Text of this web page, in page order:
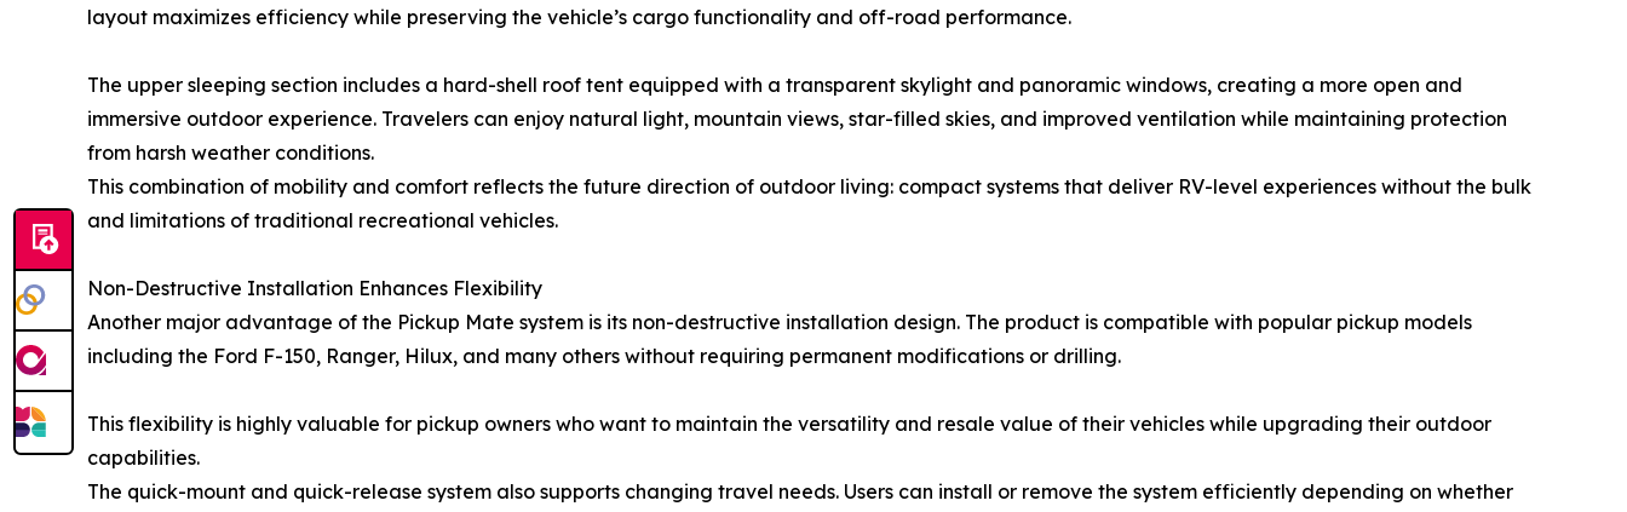
layout maximizes efficiency while preserving the vehicle’s cargo functionality and off-road performance.
The upper sleeping section includes a hard-shell roof tent equipped with a transparent skylight and panoramic windows, creating a more open and
immersive outdoor experience. Travelers can enjoy natural light, mountain views, star-filled skies, and improved ventilation while maintaining protection
from harsh weather conditions.
This combination of mobility and comfort reflects the future direction of outdoor living: compact systems that deliver RV-level experiences without the bulk
and limitations of traditional recreational vehicles.
Non-Destructive Installation Enhances Flexibility
Another major advantage of the Pickup Mate system is its non-destructive installation design. The product is compatible with popular pickup models
including the Ford F-150, Ranger, Hilux, and many others without requiring permanent modifications or drilling.
This flexibility is highly valuable for pickup owners who want to maintain the versatility and resale value of their vehicles while upgrading their outdoor
capabilities.
The quick-mount and quick-release system also supports changing travel needs. Users can install or remove the system efficiently depending on whether